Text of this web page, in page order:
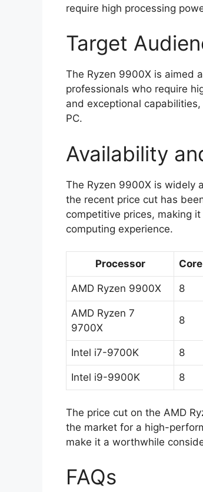
require high processing
Target
The Ryzen 9900X is aimed
professionals who require
and exceptional
PC.
Availability
The Ryzen 9900X is widely
the recent price cut has
competitive prices, making
computing experience.
Processor
AMD Ryzen 9900X 8
AMD Ryzen 7
9700X
8
Intel i7-9700K 8
Intel i9-9900K 8
The price cut on the AMD
the market for a high-
make it a worthwhile
FAQs